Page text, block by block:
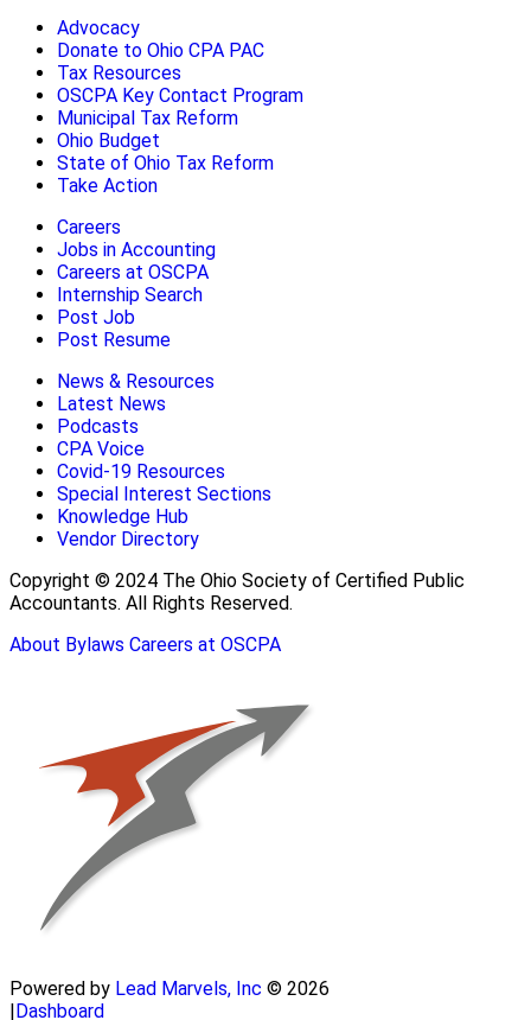
Advocacy
Donate to Ohio CPA PAC
Tax Resources
OSCPA Key Contact Program
Municipal Tax Reform
Ohio Budget
State of Ohio Tax Reform
Take Action
Careers
Jobs in Accounting
Careers at OSCPA
Internship Search
Post Job
Post Resume
News & Resources
Latest News
Podcasts
CPA Voice
Covid-19 Resources
Special Interest Sections
Knowledge Hub
Vendor Directory
Copyright © 2024 The Ohio Society of Certified Public
Accountants. All Rights Reserved.
About Bylaws Careers at OSCPA
Powered by Lead Marvels, Inc © 2026
|Dashboard